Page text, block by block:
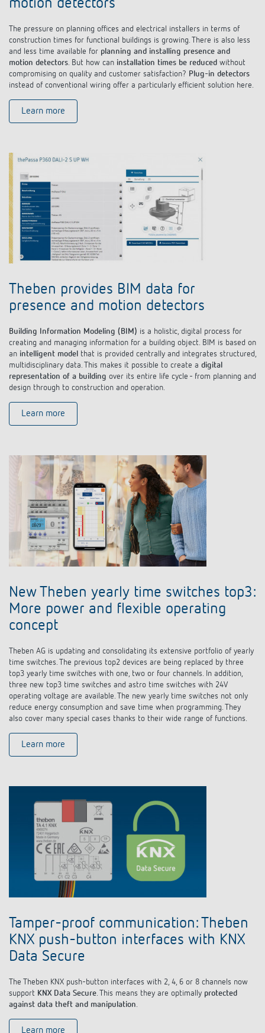
motion detectors
The pressure on planning offices and electrical installers in terms of
construction times for functional buildings is growing. There is also less
and less time available for planning and installing presence and
motion detectors. But how can installation times be reduced without
compromising on quality and customer satisfaction? Plug-in detectors
instead of conventional wiring offer a particularly efficient solution here.
Learn more
Theben provides BIM data for
presence and motion detectors
Building Information Modeling (BIM) is a holistic, digital process for
creating and managing information for a building object. BIM is based on
an intelligent model that is provided centrally and integrates structured,
multidisciplinary data. This makes it possible to create a digital
representation of a building over its entire life cycle - from planning and
design through to construction and operation.
Learn more
New Theben yearly time switches top3:
More power and flexible operating
concept
Theben AG is updating and consolidating its extensive portfolio of yearly
time switches. The previous top2 devices are being replaced by three
top3 yearly time switches with one, two or four channels. In addition,
three new top3 time switches and astro time switches with 24V
operating voltage are available. The new yearly time switches not only
reduce energy consumption and save time when programming. They
also cover many special cases thanks to their wide range of functions.
Learn more
Tamper-proof communication: Theben
KNX push-button interfaces with KNX
Data Secure
The Theben KNX push-button interfaces with 2, 4, 6 or 8 channels now
support KNX Data Secure . This means they are optimally protected
against data theft and manipulation
Learn more